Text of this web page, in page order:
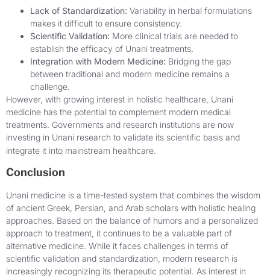
Lack of Standardization: Variability in herbal formulations
makes it difficult to ensure consistency.
Scientific Validation: More clinical trials are needed to
establish the efficacy of Unani treatments.
Integration with Modern Medicine: Bridging the gap
between traditional and modern medicine remains a
challenge.
However, with growing interest in holistic healthcare, Unani
medicine has the potential to complement modern medical
treatments. Governments and research institutions are now
investing in Unani research to validate its scientific basis and
integrate it into mainstream healthcare.
Conclusion
Unani medicine is a time-tested system that combines the wisdom
of ancient Greek, Persian, and Arab scholars with holistic healing
approaches. Based on the balance of humors and a personalized
approach to treatment, it continues to be a valuable part of
alternative medicine. While it faces challenges in terms of
scientific validation and standardization, modern research is
increasingly recognizing its therapeutic potential. As interest in